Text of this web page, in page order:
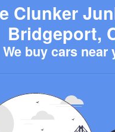
Clunker
Bridgeport,
We buy cars near